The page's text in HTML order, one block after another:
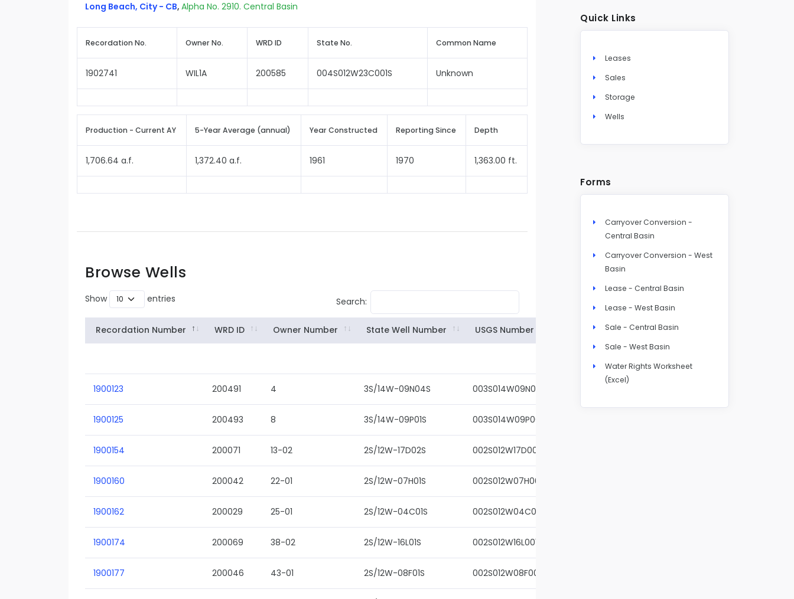
Long Beach, City - CB, Alpha No. 2910. Central Basin
Recordation No. Owner No. WRD ID State No. Common Name
1902741 WIL1A 200585 004S012W23C001S Unknown
Production - Current AY 5-Year Average (annual) Year Constructed Reporting Since Depth
1,706.64 a.f. 1,372.40 a.f. 1961 1970 1,363.00 ft.
Browse Wells
Show entries Search:
Recordation Number WRD ID Owner Number State Well Number USGS Number
1900123 200491 4 3S/14W-09N04S 003S014W09N004S
1900125 200493 8 3S/14W-09P01S 003S014W09P001S
1900154 200071 13-02 2S/12W-17D02S 002S012W17D002S
1900160 200042 22-01 2S/12W-07H01S 002S012W07H001S
1900162 200029 25-01 2S/12W-04C01S 002S012W04C001S
1900174 200069 38-02 2S/12W-16L01S 002S012W16L001S
1900177 200046 43-01 2S/12W-08F01S 002S012W08F001S
Quick Links
Leases
Sales
Storage
Wells
Forms
Carryover Conversion -
Central Basin
Carryover Conversion - West
Basin
Lease - Central Basin
Lease - West Basin
Sale - Central Basin
Sale - West Basin
Water Rights Worksheet
(Excel)